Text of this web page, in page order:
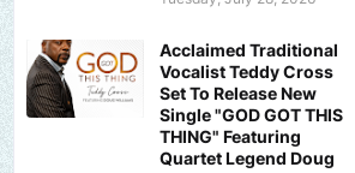
Acclaimed Traditional
Vocalist Teddy Cross
Set To Release New
Single "GOD GOT THIS
THING" Featuring
Quartet Legend Doug